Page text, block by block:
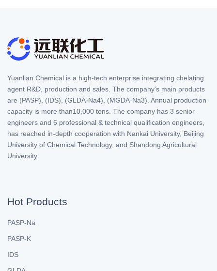
Yuanlian Chemical is a high-tech enterprise integrating chelating
agent R&D, production and sales. The company's main products
are (PASP), (IDS), (GLDA-Na4), (MGDA-Na3). Annual production
capacity is more than10,000 tons. The company has 3 senior
engineers and 6 professional & technical qualification engineers,
has reached in-depth cooperation with Nankai University, Beijing
University of Chemical Technology, and Shandong Agricultural
University.
Hot Products
PASP-Na
PASP-K
IDS